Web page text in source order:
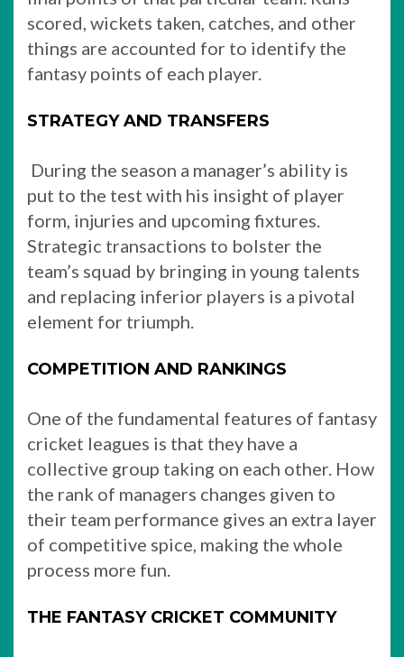
scored, wickets taken, catches, and other
things are accounted for to identify the
fantasy points of each player.
STRATEGY AND TRANSFERS
During the season a manager’s ability is
put to the test with his insight of player
form, injuries and upcoming fixtures.
Strategic transactions to bolster the
team’s squad by bringing in young talents
and replacing inferior players is a pivotal
element for triumph.
COMPETITION AND RANKINGS
One of the fundamental features of fantasy
cricket leagues is that they have a
collective group taking on each other. How
the rank of managers changes given to
their team performance gives an extra layer
of competitive spice, making the whole
process more fun.
THE FANTASY CRICKET COMMUNITY